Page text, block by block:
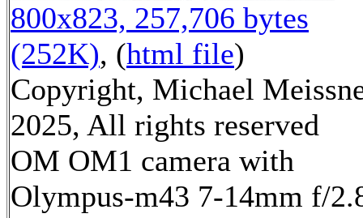
800x823, 257,706 bytes
(252K), (html file)
Copyright, Michael
2025, All rights reserved
OM OM1 camera with
Olympus-m43 7-14mm f/